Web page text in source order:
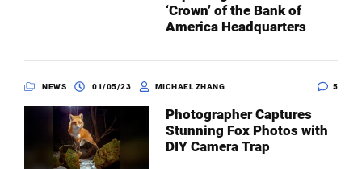
‘Crown’ of the Bank of
America Headquarters
NEWS 01/05/23 MICHAEL ZHANG 5
Photographer Captures
Stunning Fox Photos with
DIY Camera Trap